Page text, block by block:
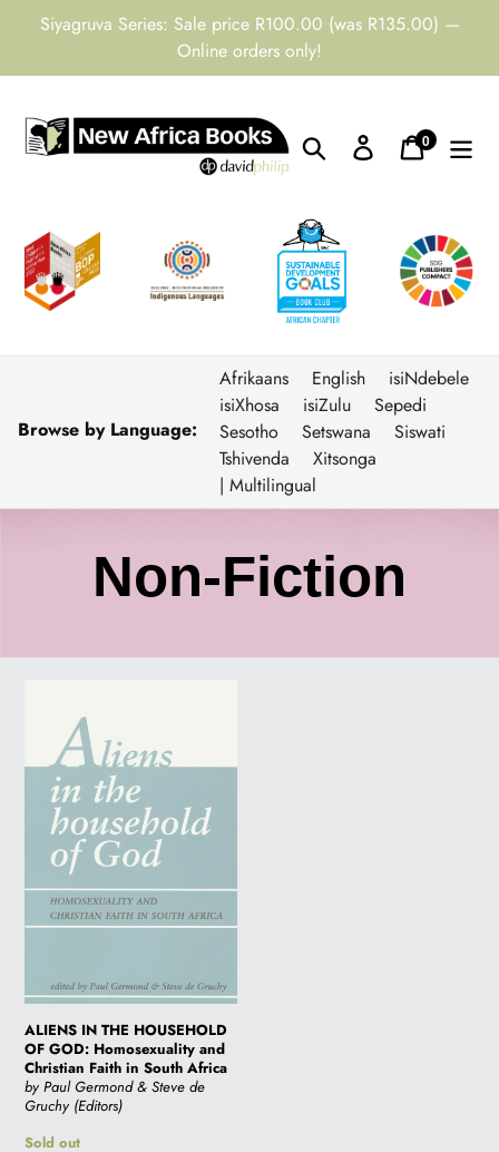
Siyagruva Series: Sale price R100.00 (was R135.00) —
Online orders only!
Search Log inCart
0items
Browse by Language:
Afrikaans English
isiNdebele
isiXhosa
isiZulu
Sepedi
Sesotho
Setswana
Siswati
Tshivenda
Xitsonga
| Multilingual
C
o
l
e
c
t
i
o
Non-Fiction
HOUSEHOLD
GOD:
Homosexuality
Christian
Faith
South
Africa
ALIENS IN THE HOUSEHOLD
OF GOD: Homosexuality and
Christian Faith in South Africa
by Paul Germond & Steve de
Gruchy (Editors)
Regular
Sold out